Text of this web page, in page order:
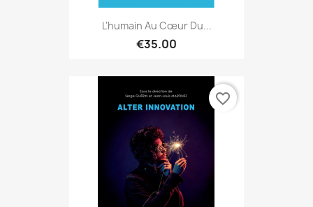
L'humain Au Cœur Du...
€35.00
favorite_border